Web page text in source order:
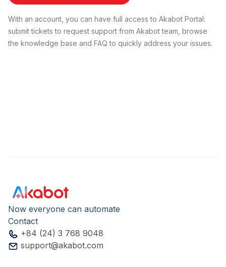
With an account, you can have full access to Akabot Portal:
submit tickets to request support from Akabot team, browse
the knowledge base and FAQ to quickly address your issues.
Now everyone can automate
Contact
+84 (24) 3 768 9048
support@akabot.com